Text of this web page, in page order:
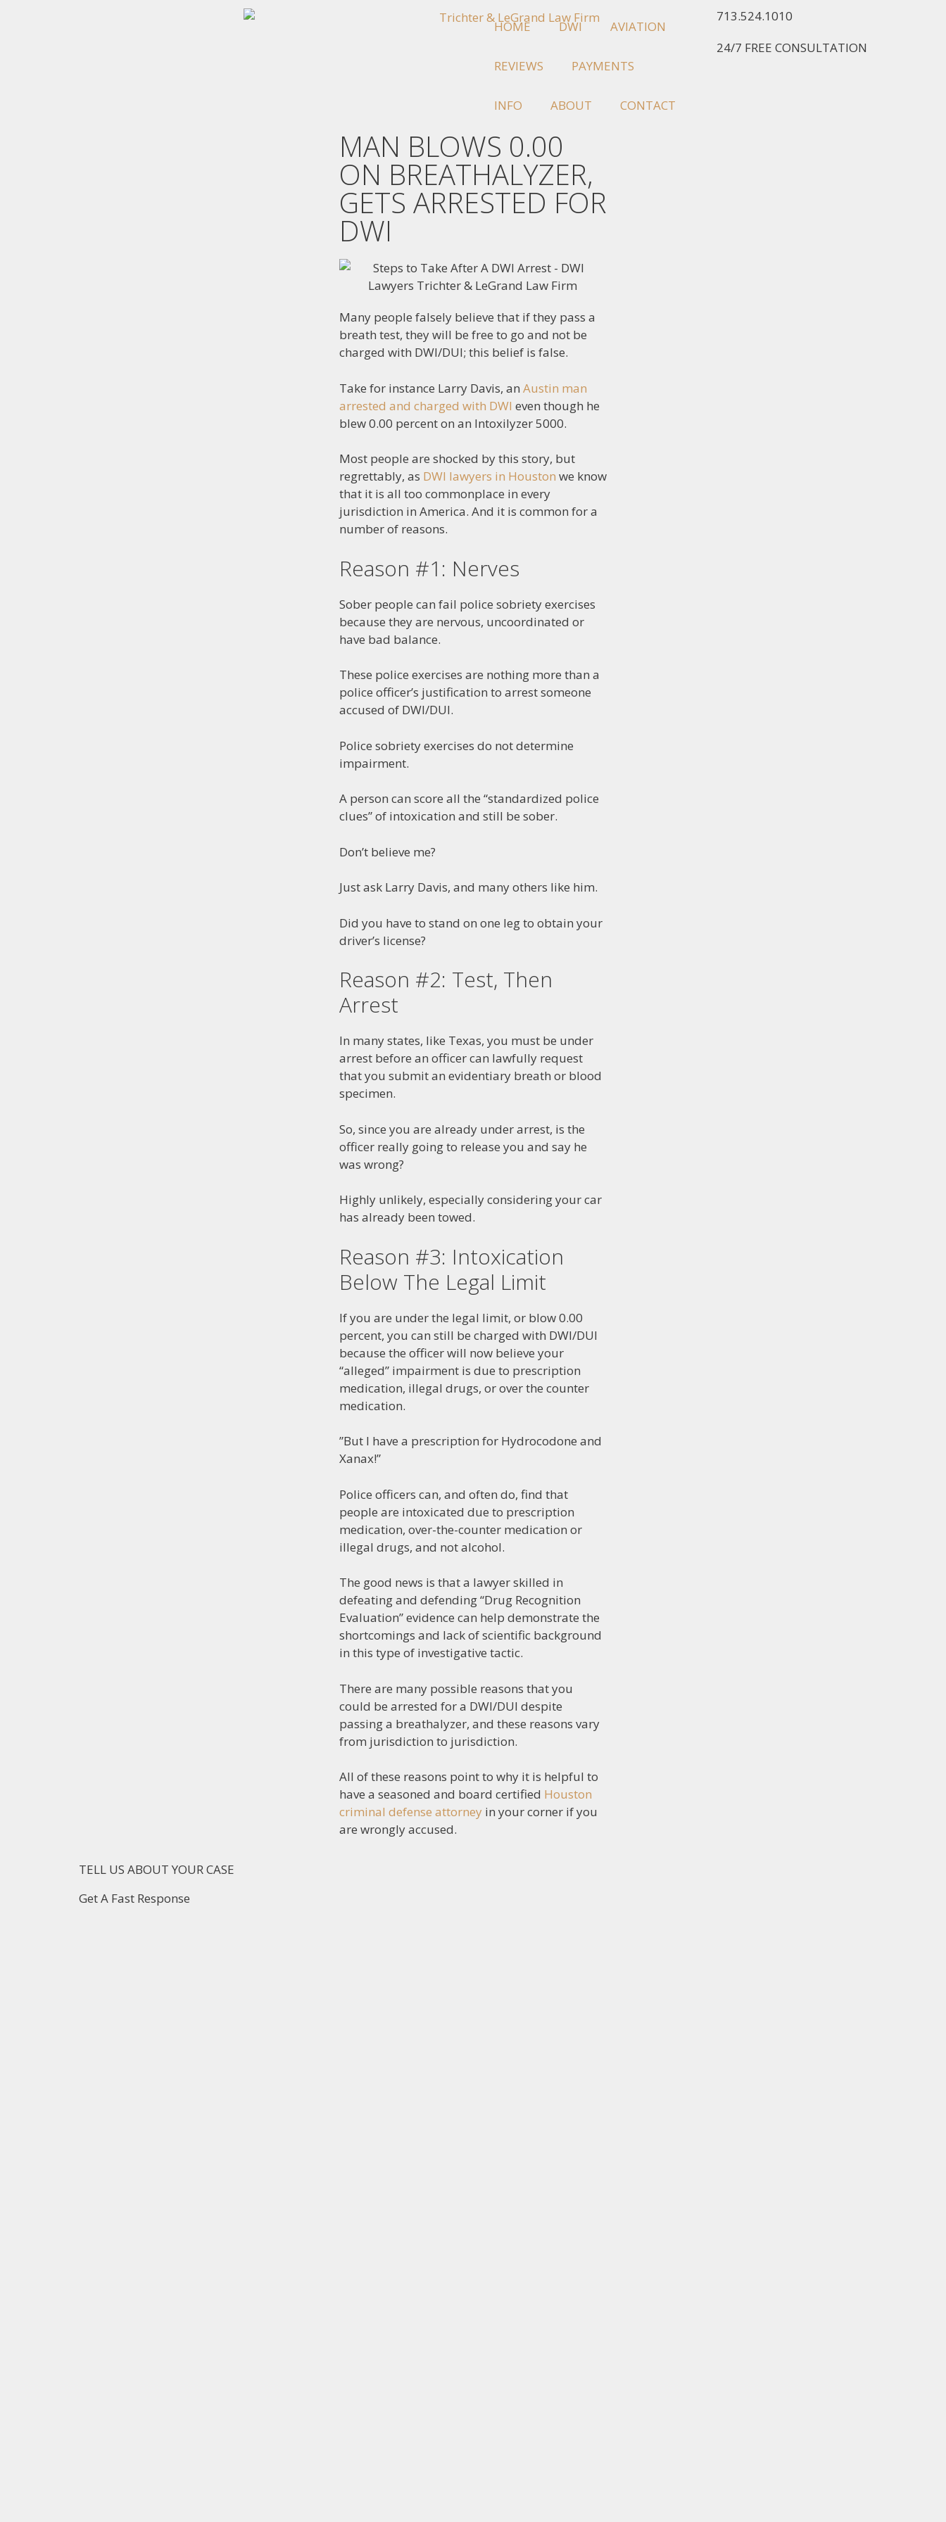
HOME DWI AVIATION
REVIEWS PAYMENTS
INFO ABOUT CONTACT
713.524.1010
24/7 FREE CONSULTATION
MAN BLOWS 0.00
ON BREATHALYZER,
GETS ARRESTED FOR
DWI
Many people falsely believe that if they pass a
breath test, they will be free to go and not be
charged with DWI/DUI; this belief is false.
Take for instance Larry Davis, an Austin man
arrested and charged with DWI even though he
blew 0.00 percent on an Intoxilyzer 5000.
Most people are shocked by this story, but
regrettably, as DWI lawyers in Houston we know
that it is all too commonplace in every
jurisdiction in America. And it is common for a
number of reasons.
Reason #1: Nerves
Sober people can fail police sobriety exercises
because they are nervous, uncoordinated or
have bad balance.
These police exercises are nothing more than a
police officer’s justification to arrest someone
accused of DWI/DUI.
Police sobriety exercises do not determine
impairment.
A person can score all the “standardized police
clues” of intoxication and still be sober.
Don’t believe me?
Just ask Larry Davis, and many others like him.
Did you have to stand on one leg to obtain your
driver’s license?
Reason #2: Test, Then
Arrest
In many states, like Texas, you must be under
arrest before an officer can lawfully request
that you submit an evidentiary breath or blood
specimen.
So, since you are already under arrest, is the
officer really going to release you and say he
was wrong?
Highly unlikely, especially considering your car
has already been towed.
Reason #3: Intoxication
Below The Legal Limit
If you are under the legal limit, or blow 0.00
percent, you can still be charged with DWI/DUI
because the officer will now believe your
“alleged” impairment is due to prescription
medication, illegal drugs, or over the counter
medication.
”But I have a prescription for Hydrocodone and
Xanax!”
Police officers can, and often do, find that
people are intoxicated due to prescription
medication, over-the-counter medication or
illegal drugs, and not alcohol.
The good news is that a lawyer skilled in
defeating and defending “Drug Recognition
Evaluation” evidence can help demonstrate the
shortcomings and lack of scientific background
in this type of investigative tactic.
There are many possible reasons that you
could be arrested for a DWI/DUI despite
passing a breathalyzer, and these reasons vary
from jurisdiction to jurisdiction.
All of these reasons point to why it is helpful to
have a seasoned and board certified Houston
criminal defense attorneyin your corner if you
are wrongly accused.
TELL US ABOUT YOUR CASE
Get A Fast Response